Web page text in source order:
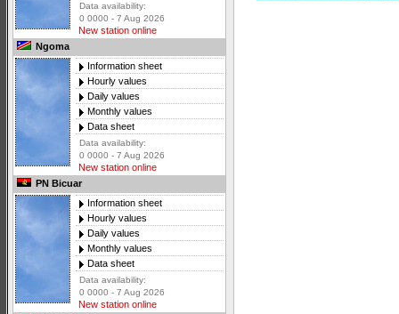
Data availability:
0 0000 - 7 Aug 2026
New station online
Ngoma
Information sheet
Hourly values
Daily values
Monthly values
Data sheet
Data availability:
0 0000 - 7 Aug 2026
New station online
PN Bicuar
Information sheet
Hourly values
Daily values
Monthly values
Data sheet
Data availability:
0 0000 - 7 Aug 2026
New station online